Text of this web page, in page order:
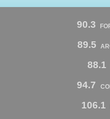
90.3
89.5
88.1
94.7
106.1